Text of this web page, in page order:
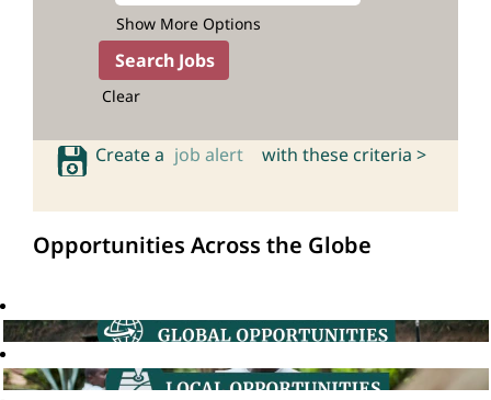
Show More Options
Clear
Create a job alert with these criteria >
Opportunities Across the Globe